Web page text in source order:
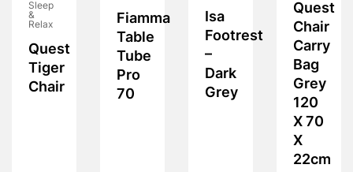
Sleep
&
Relax
Quest
Tiger
Chair
Fiamma
Table
Tube
Pro
70
Isa
Footrest
–
Dark
Grey
Quest
Chair
Carry
Bag
Grey
120
X 70
X
22cm